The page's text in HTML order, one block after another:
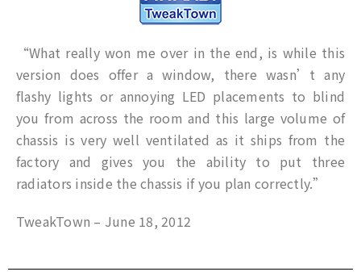
“What really won me over in the end, is while this
version does offer a window, there wasn’t any
flashy lights or annoying LED placements to blind
you from across the room and this large volume of
chassis is very well ventilated as it ships from the
factory and gives you the ability to put three
radiators inside the chassis if you plan correctly.”
TweakTown – June 18, 2012